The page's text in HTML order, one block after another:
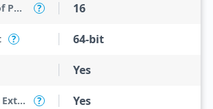
Max Number of PCI Express Lanes ? 16
? 64-bit
Yes
Intel VT-x with Extended Page Tables (EPT) ? Yes